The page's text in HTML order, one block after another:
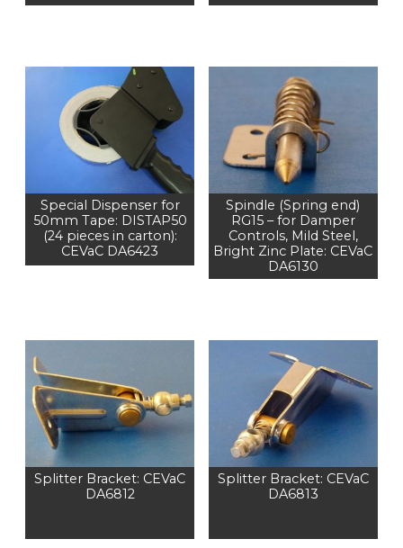
Special Dispenser for
50mm Tape: DISTAP50
(24 pieces in carton):
CEVaC DA6423
Spindle (Spring end)
RG15 – for Damper
Controls, Mild Steel,
Bright Zinc Plate: CEVaC
DA6130
Splitter Bracket: CEVaC
DA6812
Splitter Bracket: CEVaC
DA6813